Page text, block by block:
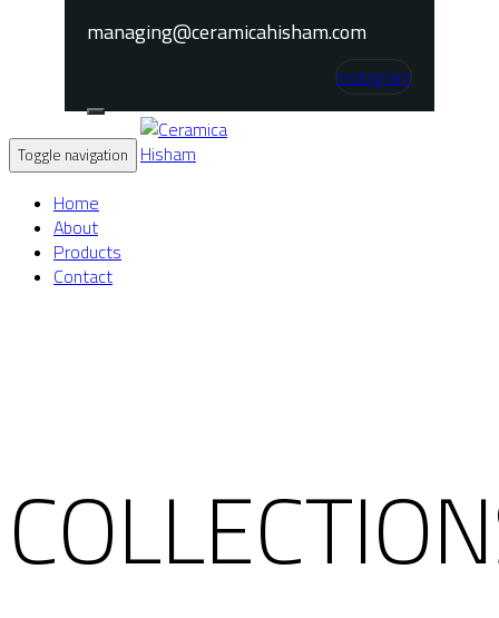
managing@ceramicahisham.com
Instagram
Toggle navigation
Home
About
Products
Contact